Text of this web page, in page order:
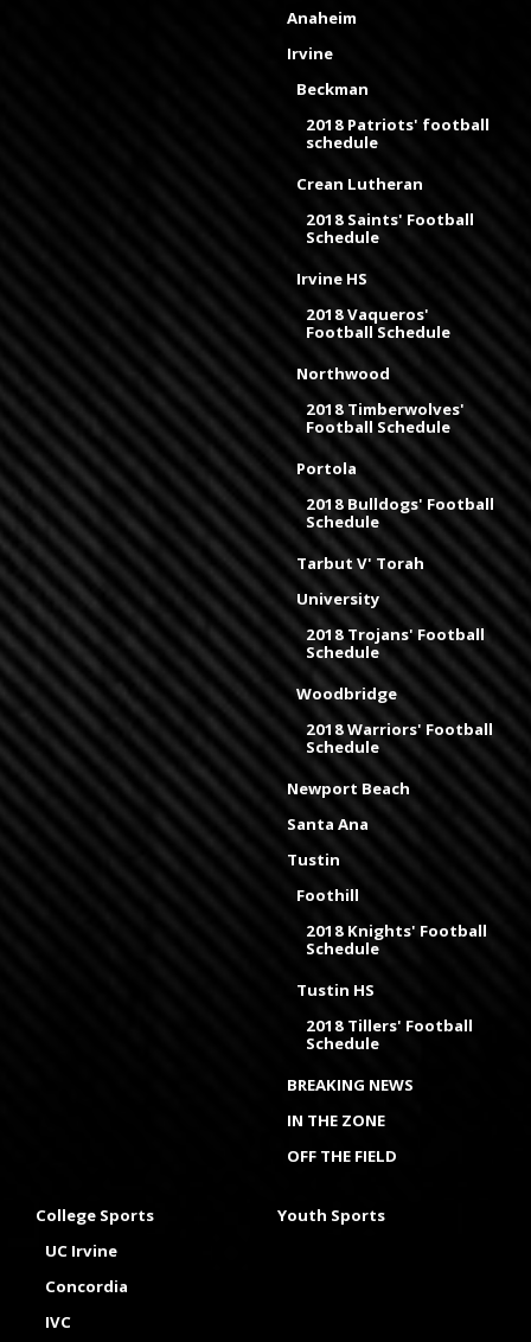
Anaheim
Irvine
Beckman
2018 Patriots' football
schedule
Crean Lutheran
2018 Saints' Football
Schedule
Irvine HS
2018 Vaqueros'
Football Schedule
Northwood
2018 Timberwolves'
Football Schedule
Portola
2018 Bulldogs' Football
Schedule
Tarbut V' Torah
University
2018 Trojans' Football
Schedule
Woodbridge
2018 Warriors' Football
Schedule
Newport Beach
Santa Ana
Tustin
Foothill
2018 Knights' Football
Schedule
Tustin HS
2018 Tillers' Football
Schedule
BREAKING NEWS
IN THE ZONE
OFF THE FIELD
College Sports
UC Irvine
Concordia
IVC
Youth Sports